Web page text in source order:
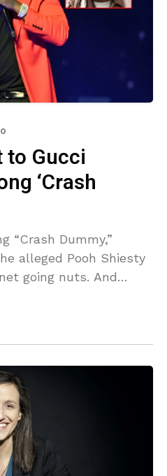
to Gucci
‘Crash
“Crash Dummy,”
alleged Pooh Shiesty
going nuts. And